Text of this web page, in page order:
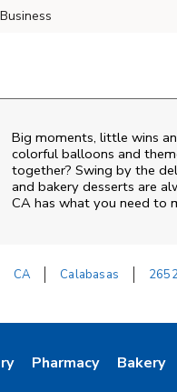
Big moments, little wins
colorful balloons and
together? Swing by the
and bakery desserts are
CA has what you need to
CA Calabasas
Tab in New Tab
Pharmacy
Link Opens in New
Bakery
Link